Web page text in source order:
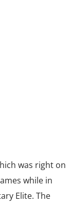
was right on
while in
Elite. The